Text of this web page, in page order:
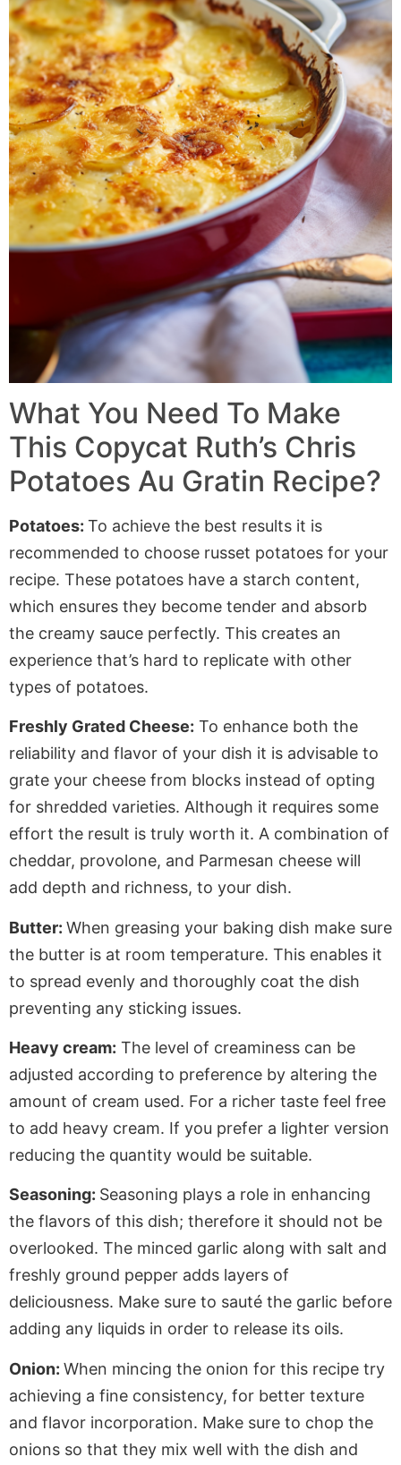
What You Need To Make
This Copycat Ruth’s Chris
Potatoes Au Gratin Recipe?
Potatoes: To achieve the best results it is
recommended to choose russet potatoes for your
recipe. These potatoes have a starch content,
which ensures they become tender and absorb
the creamy sauce perfectly. This creates an
experience that’s hard to replicate with other
types of potatoes.
Freshly Grated Cheese: To enhance both the
reliability and flavor of your dish it is advisable to
grate your cheese from blocks instead of opting
for shredded varieties. Although it requires some
effort the result is truly worth it. A combination of
cheddar, provolone, and Parmesan cheese will
add depth and richness, to your dish.
Butter: When greasing your baking dish make sure
the butter is at room temperature. This enables it
to spread evenly and thoroughly coat the dish
preventing any sticking issues.
Heavy cream: The level of creaminess can be
adjusted according to preference by altering the
amount of cream used. For a richer taste feel free
to add heavy cream. If you prefer a lighter version
reducing the quantity would be suitable.
Seasoning: Seasoning plays a role in enhancing
the flavors of this dish; therefore it should not be
overlooked. The minced garlic along with salt and
freshly ground pepper adds layers of
deliciousness. Make sure to sauté the garlic before
adding any liquids in order to release its oils.
Onion: When mincing the onion for this recipe try
achieving a fine consistency, for better texture
and flavor incorporation. Make sure to chop the
onions so that they mix well with the dish and